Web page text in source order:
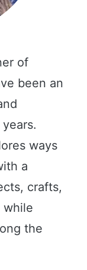
of
been an
ways
a
crafts,
while
the